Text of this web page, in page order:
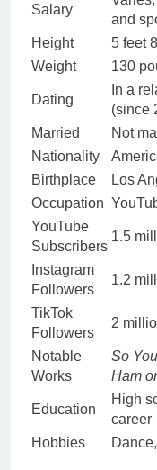
Salary
and
Height
5 feet
Weight
130
Dating
In a
(since
Married
Not
Nationality
Birthplace
Los
Occupation
YouTube
Subscribers
1.5
Instagram
Followers
1.2
TikTok
Followers
2
Notable
Works
So
Ham
Education
High
career
Hobbies